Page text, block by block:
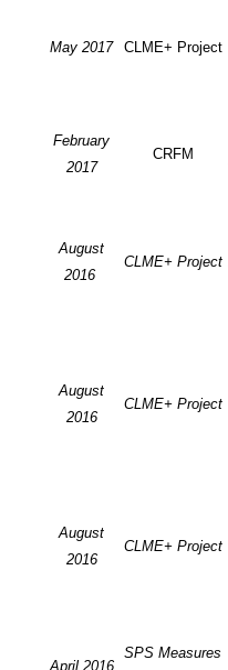
May 2017 CLME+ Project
February
2017
CRFM
August
2016
CLME+ Project
August
2016
CLME+ Project
August
2016
CLME+ Project
April 2016
SPS Measures